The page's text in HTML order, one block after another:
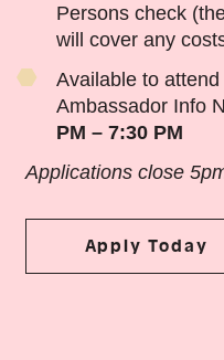
Persons check
will cover any
Available to
Ambassador Info
PM – 7:30 PM
Applications close
Apply Today